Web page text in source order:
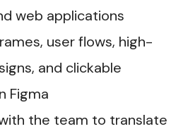
web applications
user flows, high-
and clickable
Figma
the team to translate